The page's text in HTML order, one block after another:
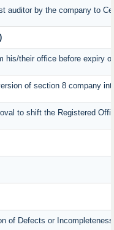
auditor by the company to
his/their office before expiry
of section 8 company
to shift the Registered
of Defects or Incompleteness